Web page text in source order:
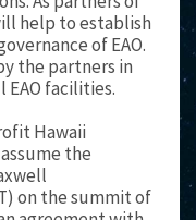
help to establish
of EAO.
the partners in
EAO facilities.
Hawaii
the
on the summit of